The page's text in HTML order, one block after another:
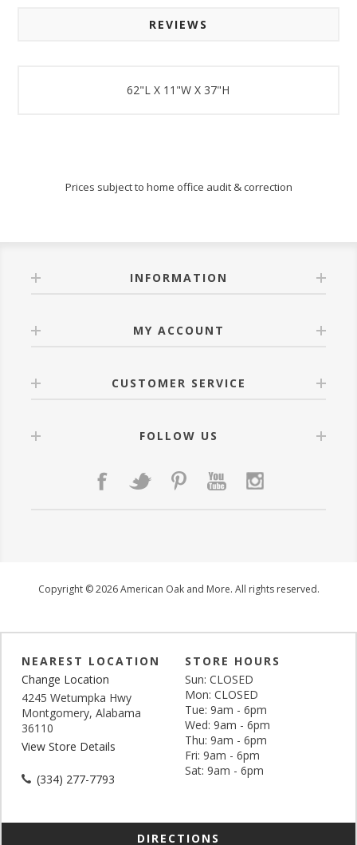
REVIEWS
62"L X 11"W X 37"H
Prices subject to home office audit & correction
INFORMATION
MY ACCOUNT
CUSTOMER SERVICE
FOLLOW US
Copyright © 2026 American Oak and More. All rights reserved.
NEAREST LOCATION
Change Location
4245 Wetumpka Hwy
Montgomery, Alabama
36110
View Store Details
(334) 277-7793
STORE HOURS
Sun: CLOSED
Mon: CLOSED
Tue: 9am - 6pm
Wed: 9am - 6pm
Thu: 9am - 6pm
Fri: 9am - 6pm
Sat: 9am - 6pm
DIRECTIONS